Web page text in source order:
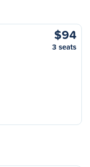
$94
3 seats